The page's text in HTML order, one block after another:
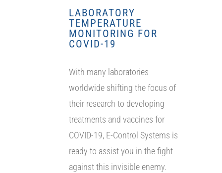
LABORATORY
TEMPERATURE
MONITORING FOR
COVID-19
With many laboratories
worldwide shifting the focus of
their research to developing
treatments and vaccines for
COVID-19, E-Control Systems is
ready to assist you in the fight
against this invisible enemy.